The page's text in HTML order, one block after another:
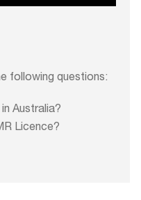
following questions:
Australia?
Licence?